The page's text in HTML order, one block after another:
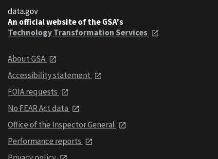
data.gov
An official website of the GSA's
Technology Transformation Services
About GSA
Accessibility statement
FOIA requests
No FEAR Act data
Office of the Inspector General
Performance reports